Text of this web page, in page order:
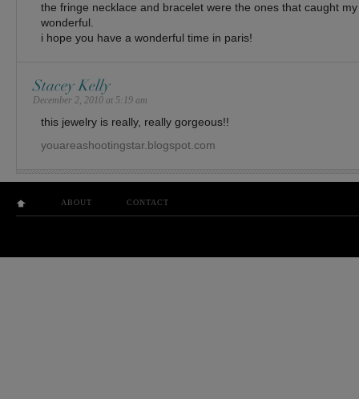
the fringe necklace and bracelet were the ones that caught my
wonderful.
i hope you have a wonderful time in paris!
Stacey Kelly
December 2, 2010 at 5:19 am
this jewelry is really, really gorgeous!!
youareashootingstar.blogspot.com
ABOUT CONTACT